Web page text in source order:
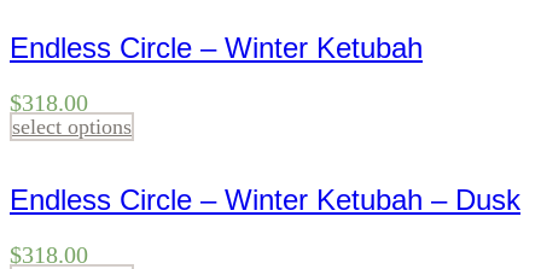
Endless Circle – Winter Ketubah
$318.00
select options
Endless Circle – Winter Ketubah – Dusk
$318.00